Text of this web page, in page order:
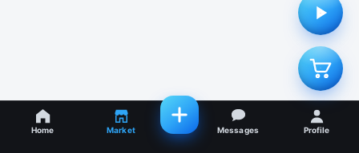
Home Market Messages Profile